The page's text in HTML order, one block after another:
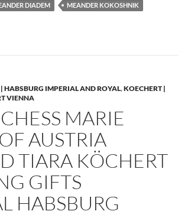
DIADEM
MEANDER KOKOSHNIK
HABSBURG IMPERIAL AND ROYAL,KOECHERT |
VIENNA
MARIE
AUSTRIA
TIARA KÖCHERT
GIFTS
HABSBURG